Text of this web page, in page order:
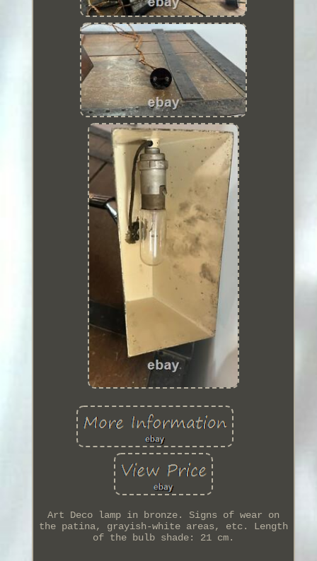
Art Deco lamp in bronze. Signs of wear on
the patina, grayish-white areas, etc. Length
of the bulb shade: 21 cm.